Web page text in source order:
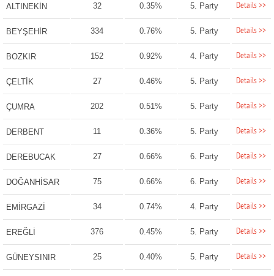
ALTINEKİN 32 0.35% 5. Party Details >>
BEYŞEHİR 334 0.76% 5. Party Details >>
BOZKIR 152 0.92% 4. Party Details >>
ÇELTİK 27 0.46% 5. Party Details >>
ÇUMRA 202 0.51% 5. Party Details >>
DERBENT 11 0.36% 5. Party Details >>
DEREBUCAK 27 0.66% 6. Party Details >>
DOĞANHİSAR 75 0.66% 6. Party Details >>
EMİRGAZİ 34 0.74% 4. Party Details >>
EREĞLİ 376 0.45% 5. Party Details >>
GÜNEYSINIR 25 0.40% 5. Party Details >>